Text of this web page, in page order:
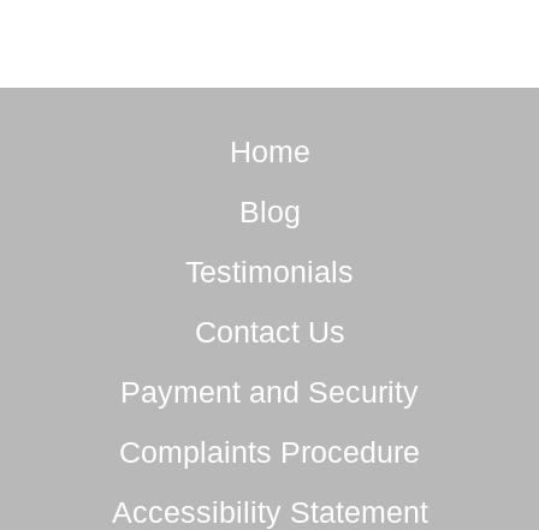
Home
Blog
Testimonials
Contact Us
Payment and Security
Complaints Procedure
Accessibility Statement